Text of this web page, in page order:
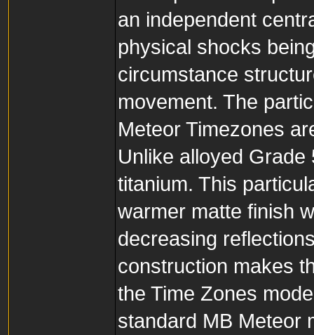
an independent
physical shocks
circumstance
movement. The
Meteor Timezones
Unlike alloyed
titanium. This
warmer matte finish
decreasing
construction makes
the Time Zones
standard MB Meteor